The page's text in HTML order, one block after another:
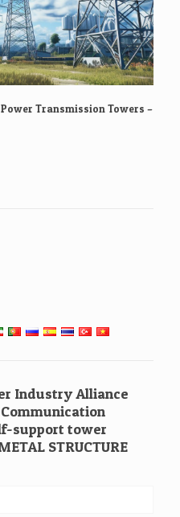
Transmission Towers –
Industry Alliance
support tower
STRUCTURE